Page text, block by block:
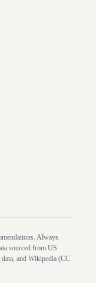
Always
sourced from US
and Wikipedia (CC